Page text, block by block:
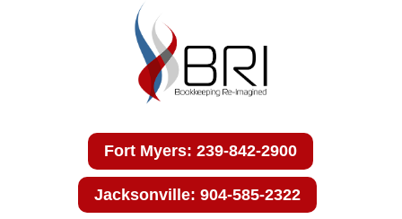
Fort Myers: 239-842-2900
Jacksonville: 904-585-2322